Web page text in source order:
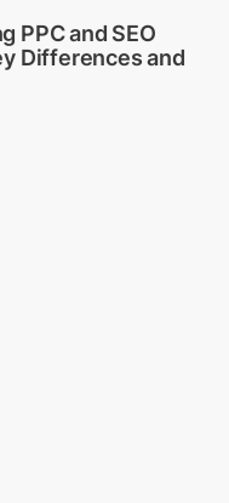
PPC and SEO
Differences and